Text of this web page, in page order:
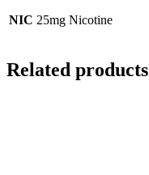
NIC 25mg Nicotine
Related products